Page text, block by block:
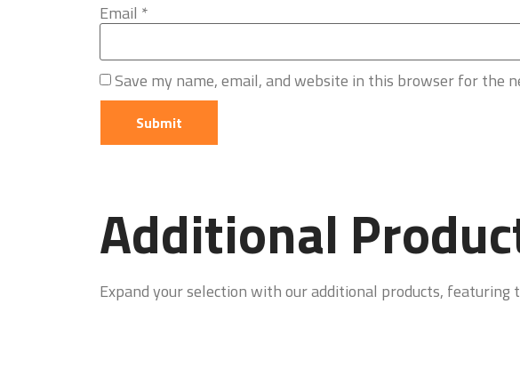
Email *
Save my name, email, and website in this browser for the
Additional
Expand your selection with our additional products,